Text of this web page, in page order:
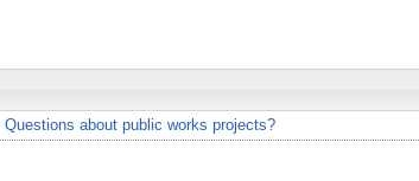
Questions about public works projects?